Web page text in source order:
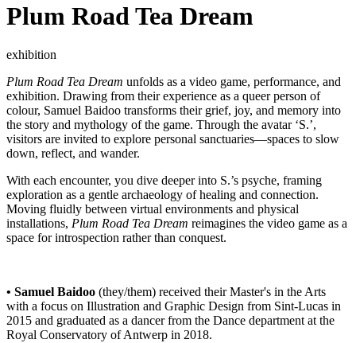
Plum Road Tea Dream
exhibition
Plum Road Tea Dream unfolds as a video game, performance, and
exhibition. Drawing from their experience as a queer person of
colour, Samuel Baidoo transforms their grief, joy, and memory into
the story and mythology of the game. Through the avatar ‘S.’,
visitors are invited to explore personal sanctuaries—spaces to slow
down, reflect, and wander.
With each encounter, you dive deeper into S.’s psyche, framing
exploration as a gentle archaeology of healing and connection.
Moving fluidly between virtual environments and physical
installations, Plum Road Tea Dream reimagines the video game as a
space for introspection rather than conquest.
• Samuel Baidoo (they/them) received their Master's in the Arts
with a focus on Illustration and Graphic Design from Sint-Lucas in
2015 and graduated as a dancer from the Dance department at the
Royal Conservatory of Antwerp in 2018.